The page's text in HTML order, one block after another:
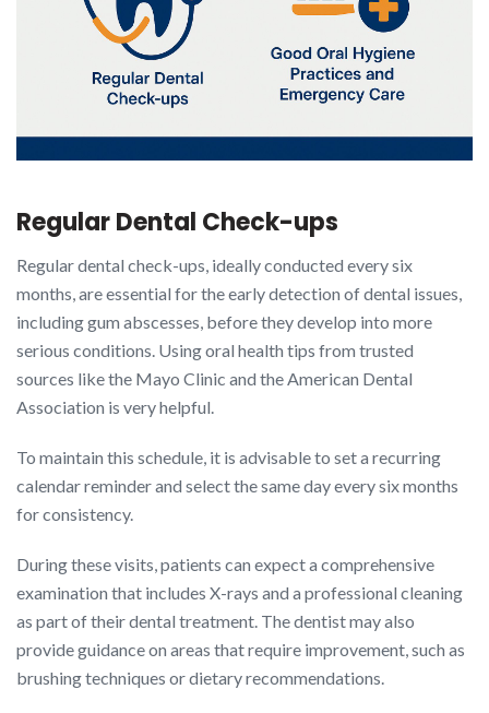
Regular Dental Check-ups
Regular dental check-ups, ideally conducted every six
months, are essential for the early detection of dental issues,
including gum abscesses, before they develop into more
serious conditions. Using oral health tips from trusted
sources like the Mayo Clinic and the American Dental
Association is very helpful.
To maintain this schedule, it is advisable to set a recurring
calendar reminder and select the same day every six months
for consistency.
During these visits, patients can expect a comprehensive
examination that includes X-rays and a professional cleaning
as part of their dental treatment. The dentist may also
provide guidance on areas that require improvement, such as
brushing techniques or dietary recommendations.